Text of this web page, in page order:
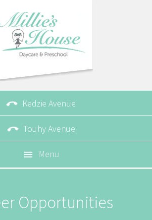
 Kedzie Avenue
 Touhy Avenue
 Menu
Opportunities